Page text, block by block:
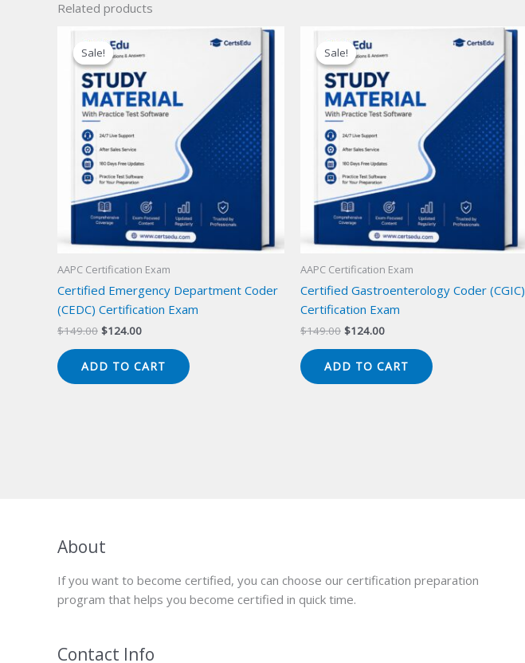
Related products
Sale!
Sale!
AAPC Certification Exam
Certified Emergency Department Coder
(CEDC) Certification Exam
$149.00 Original
$149.00.
$124.00Current
$124.00.
ADD TO CART
Sale!
Sale!
AAPC Certification Exam
Certified Gastroenterology Coder (CGIC)
Certification Exam
$149.00 Original
$149.00.
$124.00Current
$124.00.
ADD TO CART
About
If you want to become certified, you can choose our certification preparation
program that helps you become certified in quick time.
Contact Info